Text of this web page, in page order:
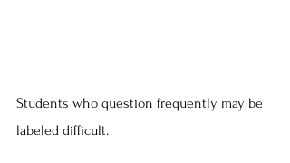
Students who question frequently may be
labeled difficult.